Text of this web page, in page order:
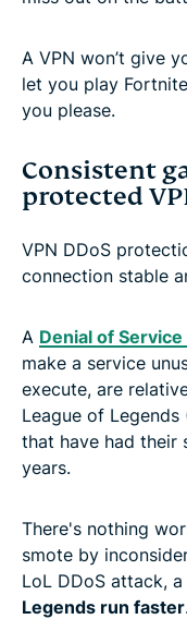
A VPN won’t give
let you play
you please.
Consistent
protected
VPN DDoS
connection stable
A Denial of
make a service
execute, are
League of
that have had their
years.
There's nothing
smote by
LoL DDoS attack, a
Legends run faster.